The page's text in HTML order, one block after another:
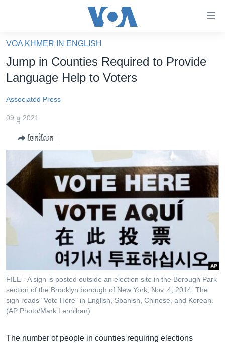
គេហទំព័រ​
ទាក់ទង
និង​
ទំព័រ​
ចូល​
រចនា
ចូល​
ទៅ​
កាន់​
ទំព័រ​
រក
អន្តរជាតិ
ហេឡូវីអូអេ
កម្ពុជាច្នៃប្រតិដ្ឋ
ព្រឹត្តិការណ៍ព័ត៌មាន
ទូរទស្សន៍ / វីដេអូ​
វិទ្យុ / ផតខាសថ៍
កម្មវិធីទាំងអស់
Khmer English
បណ្តាញ​សង្គម
VOA KHMER IN ENGLISH
Jump in Counties Required to Provide
Language Help to Voters
Associated Press
09 ធ្នូ 2021
ចែករំលែក
FILE - A sign is posted outside an election site in the Borough Park
section of the Brooklyn borough of New York, Nov. 4, 2014. The
sign reads "Vote Here" in English, Spanish, Chinese, and Korean.
(AP Photo/Mark Lennihan)
The number of people in counties requiring elections